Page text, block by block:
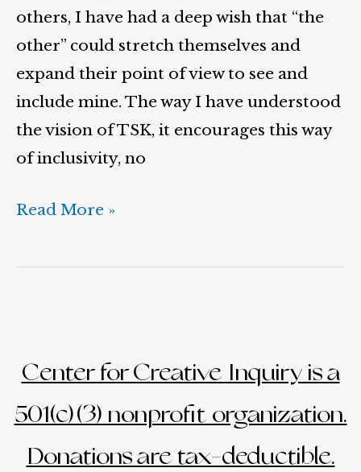
others, I have had a deep wish that “the
other” could stretch themselves and
expand their point of view to see and
include mine. The way I have understood
the vision of TSK, it encourages this way
of inclusivity, no
Read More »
Center for Creative Inquiry is a
501(c)(3) nonprofit organization.
Donations are tax-deductible.